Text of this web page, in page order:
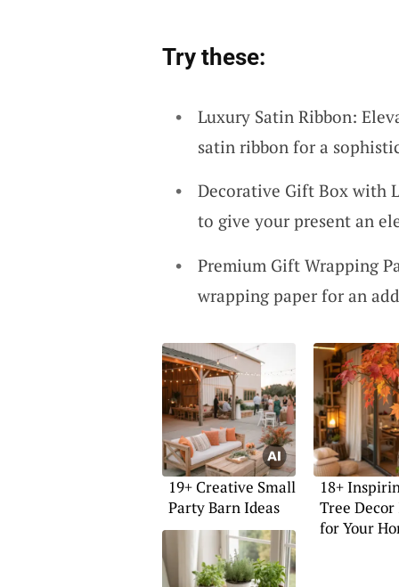
Try these:
Luxury Satin Ribbon:
satin ribbon for a
Decorative Gift Box with
to give your present an
Premium Gift Wrapping
wrapping paper for an
19+ Creative Small
Party Barn Ideas
18+
Tree Decor
for Your